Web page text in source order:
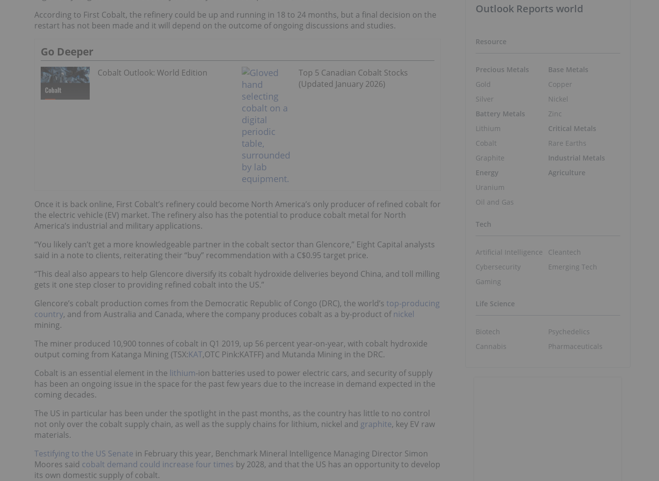
According to First Cobalt, the refinery could be up and running in 18 to 24 months, but a final decision on the
restart has not been made and it will depend on the outcome of ongoing discussions and studies.
Go Deeper
Cobalt Outlook: World Edition
Top 5 Canadian Cobalt Stocks
(Updated January 2026)
Once it is back online, First Cobalt’s refinery could become North America’s only producer of refined cobalt for
the electric vehicle (EV) market. The refinery also has the potential to produce cobalt metal for North
America’s industrial and military applications.
“You likely can’t get a more knowledgeable partner in the cobalt sector than Glencore,” Eight Capital analysts
said in a note to clients, reiterating their “buy” recommendation with a C$0.95 target price.
“This deal also appears to help Glencore diversify its cobalt hydroxide deliveries beyond China, and toll milling
gets it one step closer to providing refined cobalt into the US.”
Glencore’s cobalt production comes from the Democratic Republic of Congo (DRC), the world’s top-producing
country, and from Australia and Canada, where the company produces cobalt as a by-product ofnickel
mining.
The miner produced 10,900 tonnes of cobalt in Q1 2019, up 56 percent year-on-year, with cobalt hydroxide
output coming from Katanga Mining (TSX:KAT,OTC Pink:KATFF) and Mutanda Mining in the DRC.
Cobalt is an essential element in the lithium-ion batteries used to power electric cars, and security of supply
has been an ongoing issue in the space for the past few years due to the increase in demand expected in the
coming decades.
The US in particular has been under the spotlight in the past months, as the country has little to no control
not only over the cobalt supply chain, as well as the supply chains for lithium, nickel and graphite, key EV raw
materials.
Testifying to the US Senate in February this year, Benchmark Mineral Intelligence Managing Director Simon
Moores said cobalt demand could increase four times by 2028, and that the US has an opportunity to develop
its own domestic supply of cobalt.
Outlook Reports world
Resource
Precious Metals
Gold
Silver
Battery Metals
Lithium
Cobalt
Graphite
Energy
Uranium
Oil and Gas
Base Metals
Copper
Nickel
Zinc
Critical Metals
Rare Earths
Industrial Metals
Agriculture
Tech
Artificial Intelligence
Cybersecurity
Gaming
Cleantech
Emerging Tech
Life Science
Biotech
Cannabis
Psychedelics
Pharmaceuticals